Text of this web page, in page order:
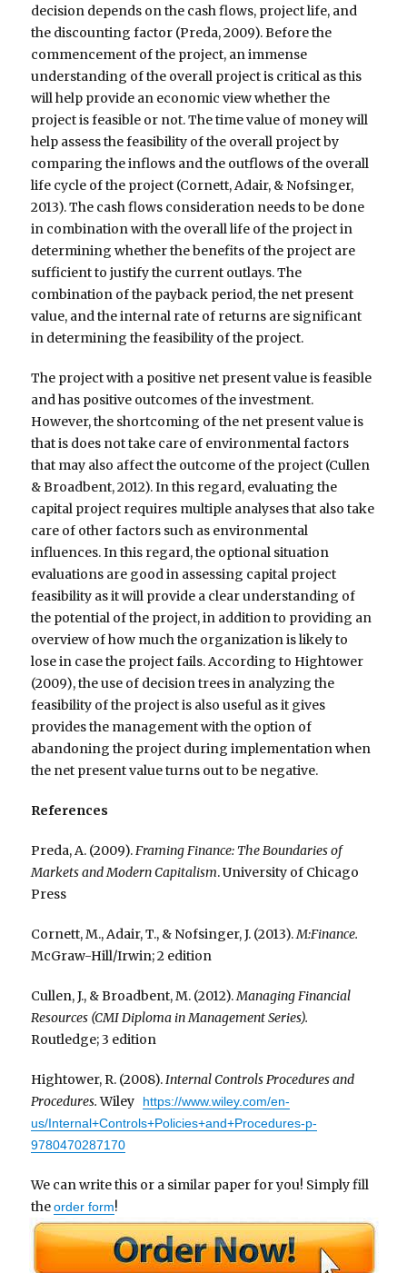
decision depends on the cash flows, project life, and
the discounting factor (Preda, 2009). Before the
commencement of the project, an immense
understanding of the overall project is critical as this
will help provide an economic view whether the
project is feasible or not. The time value of money will
help assess the feasibility of the overall project by
comparing the inflows and the outflows of the overall
life cycle of the project (Cornett, Adair, & Nofsinger,
2013). The cash flows consideration needs to be done
in combination with the overall life of the project in
determining whether the benefits of the project are
sufficient to justify the current outlays. The
combination of the payback period, the net present
value, and the internal rate of returns are significant
in determining the feasibility of the project.
The project with a positive net present value is feasible
and has positive outcomes of the investment.
However, the shortcoming of the net present value is
that is does not take care of environmental factors
that may also affect the outcome of the project (Cullen
& Broadbent, 2012). In this regard, evaluating the
capital project requires multiple analyses that also take
care of other factors such as environmental
influences. In this regard, the optional situation
evaluations are good in assessing capital project
feasibility as it will provide a clear understanding of
the potential of the project, in addition to providing an
overview of how much the organization is likely to
lose in case the project fails. According to Hightower
(2009), the use of decision trees in analyzing the
feasibility of the project is also useful as it gives
provides the management with the option of
abandoning the project during implementation when
the net present value turns out to be negative.
References
Preda, A. (2009).Framing Finance: The Boundaries of
Markets and Modern Capitalism. University of Chicago
Press
Cornett, M., Adair, T., & Nofsinger, J. (2013).M:Finance.
McGraw-Hill/Irwin; 2 edition
Cullen, J., & Broadbent, M. (2012).Managing Financial
Resources (CMI Diploma in Management Series).
Routledge; 3 edition
Hightower, R. (2008).Internal Controls Procedures and
Procedures.Wiley https://www.wiley.com/en-
us/Internal+Controls+Policies+and+Procedures-p-
9780470287170
We can write this or a similar paper for you! Simply fill
theorder form!